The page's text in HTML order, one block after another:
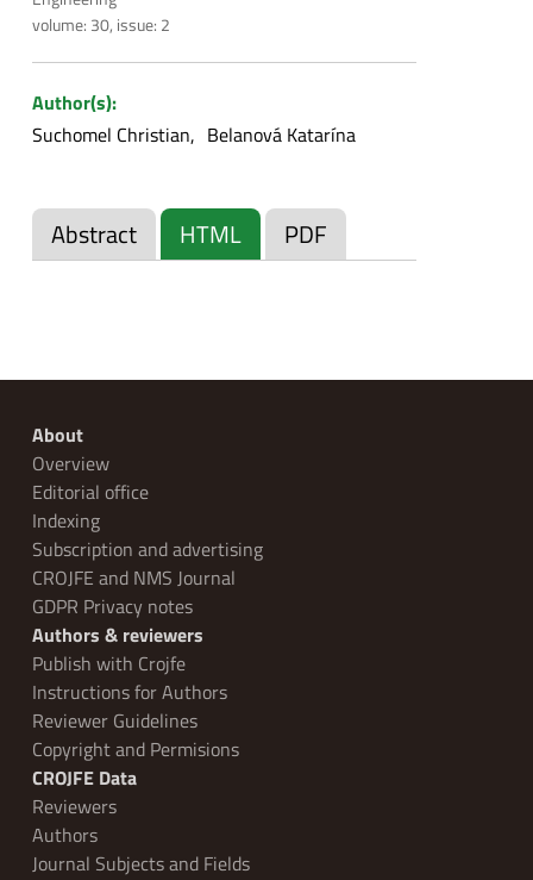
volume: 30, issue: 2
Author(s):
Suchomel Christian
Belanová Katarína
Abstract HTML PDF
About
Overview
Editorial office
Indexing
Subscription and advertising
CROJFE and NMS Journal
GDPR Privacy notes
Authors & reviewers
Publish with Crojfe
Instructions for Authors
Reviewer Guidelines
Copyright and Permisions
CROJFE Data
Reviewers
Authors
Journal Subjects and Fields